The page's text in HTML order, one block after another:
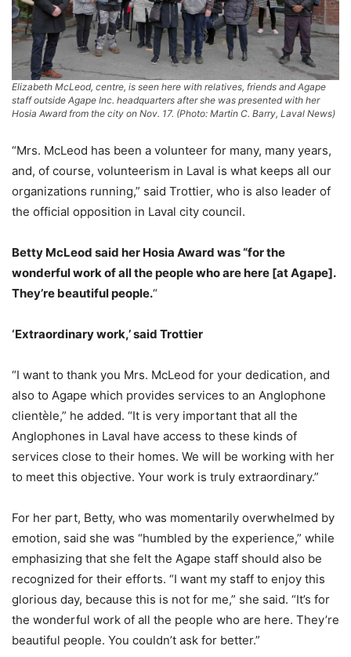
Elizabeth McLeod, centre, is seen here with relatives, friends and Agape
staff outside Agape Inc. headquarters after she was presented with her
Hosia Award from the city on Nov. 17. (Photo: Martin C. Barry, Laval News)
“Mrs. McLeod has been a volunteer for many, many years,
and, of course, volunteerism in Laval is what keeps all our
organizations running,” said Trottier, who is also leader of
the official opposition in Laval city council.
Betty McLeod said her Hosia Award was “for the
wonderful work of all the people who are here [at Agape].
They’re beautiful people.“
‘Extraordinary work,’ said Trottier
“I want to thank you Mrs. McLeod for your dedication, and
also to Agape which provides services to an Anglophone
clientèle,” he added. “It is very important that all the
Anglophones in Laval have access to these kinds of
services close to their homes. We will be working with her
to meet this objective. Your work is truly extraordinary.”
For her part, Betty, who was momentarily overwhelmed by
emotion, said she was “humbled by the experience,” while
emphasizing that she felt the Agape staff should also be
recognized for their efforts. “I want my staff to enjoy this
glorious day, because this is not for me,” she said. “It’s for
the wonderful work of all the people who are here. They’re
beautiful people. You couldn’t ask for better.”